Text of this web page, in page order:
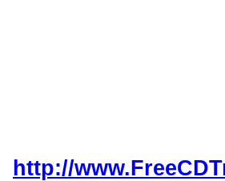
http://